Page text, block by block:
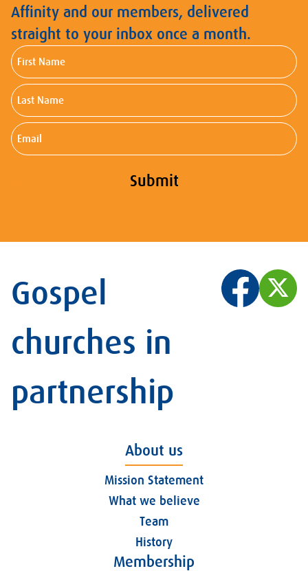
Affinity and our members, delivered
straight to your inbox once a month.
First
Name
Last
Name
Email
Submit
Gospel
churches in
partnership
About us
Mission Statement
What we believe
Team
History
Membership